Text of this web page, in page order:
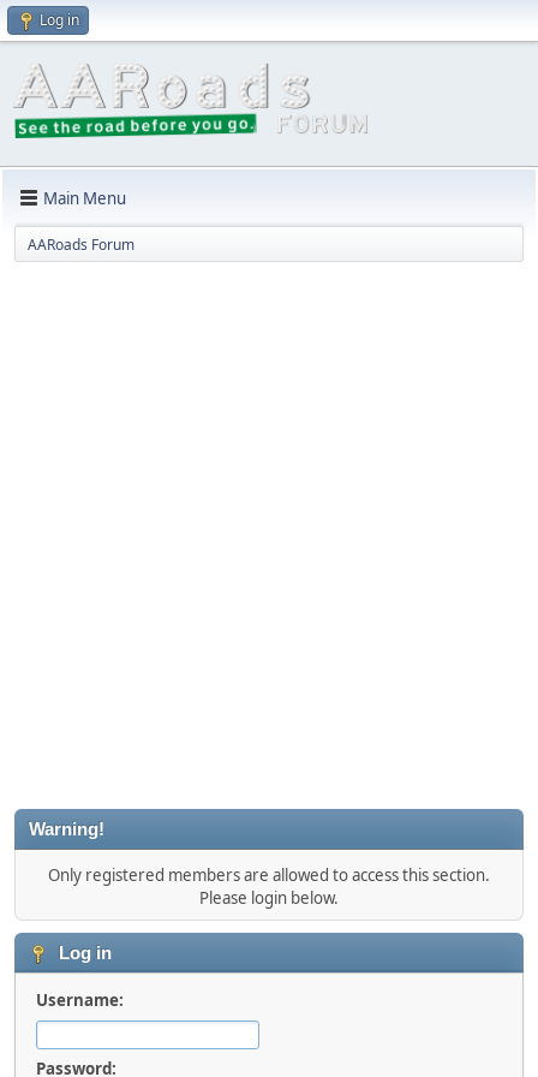
Log in
Main Menu
AARoads Forum
Warning!
Only registered members are allowed to access this section.
Please login below.
Log in
Username:
Password: